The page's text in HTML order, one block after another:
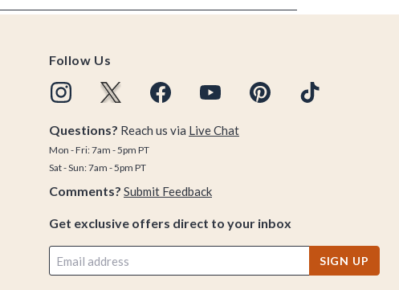
Follow Us
Questions? Reach us via Live Chat
Mon - Fri: 7am - 5pm PT
Sat - Sun: 7am - 5pm PT
Comments? Submit Feedback
Get exclusive offers direct to your inbox
SIGN UP